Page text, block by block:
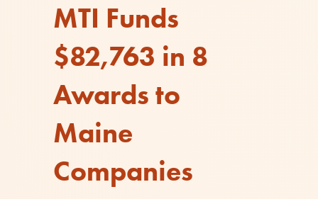
MTI Funds
$82,763 in 8
Awards to
Maine
Companies